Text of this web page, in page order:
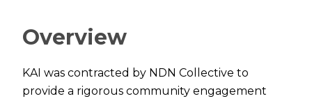
Overview
KAI was contracted by NDN Collective to
provide a rigorous community engagement